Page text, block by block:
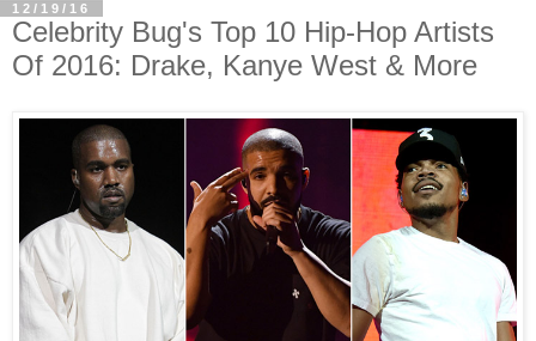
12/19/16
Celebrity Bug's Top 10 Hip-Hop Artists
Of 2016: Drake, Kanye West & More